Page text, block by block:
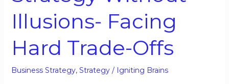
Illusions- Facing
Hard Trade-Offs
Business Strategy, Strategy/ Igniting Brains